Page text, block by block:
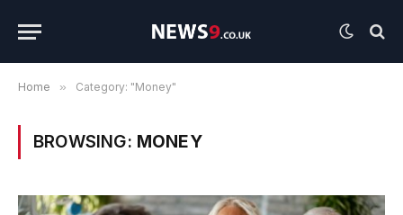
Home » Category: "Money"
BROWSING: MONEY